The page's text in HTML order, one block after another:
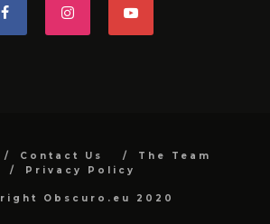
Contact Us
The Team
Privacy Policy
Obscuro.eu 2020